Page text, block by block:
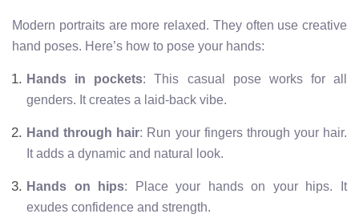
Modern portraits are more relaxed. They often use creative
hand poses. Here’s how to pose your hands:
Hands in pockets: This casual pose works for all
genders. It creates a laid-back vibe.
Hand through hair: Run your fingers through your hair.
It adds a dynamic and natural look.
Hands on hips: Place your hands on your hips. It
exudes confidence and strength.